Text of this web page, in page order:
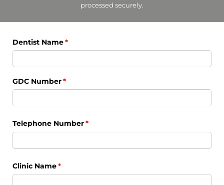
processed securely.
Dentist Name*
(required)
GDC Number*
(required)
Telephone Number*
(required)
Clinic Name*
(required)